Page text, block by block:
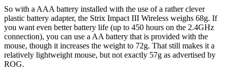
So with a AAA battery installed with the use of a rather clever
plastic battery adapter, the Strix Impact III Wireless weighs 68g. If
you want even better battery life (up to 450 hours on the 2.4GHz
connection), you can use a AA battery that is provided with the
mouse, though it increases the weight to 72g. That still makes it a
relatively lightweight mouse, but not exactly 57g as advertised by
ROG.